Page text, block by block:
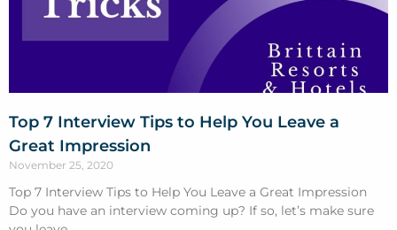
Top 7 Interview Tips to Help You Leave a
Great Impression
November 25, 2020
Top 7 Interview Tips to Help You Leave a Great Impression
Do you have an interview coming up? If so, let’s make sure